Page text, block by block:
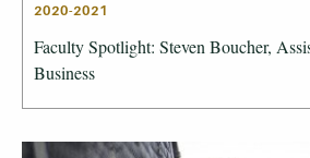
2020-2021
Faculty Spotlight: Steven Boucher,
Business